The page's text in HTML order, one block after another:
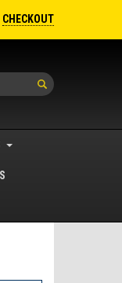
CHECKOUT